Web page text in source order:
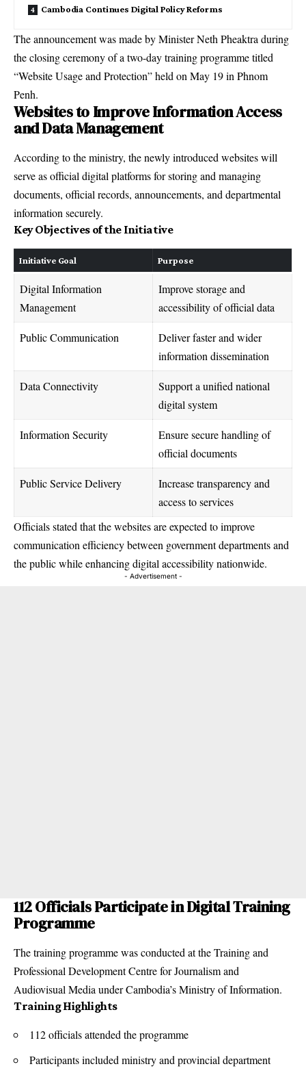
Cambodia Continues Digital Policy Reforms
The announcement was made by Minister Neth Pheaktra during
the closing ceremony of a two-day training programme titled
“Website Usage and Protection” held on May 19 in Phnom
Penh.
Websites to Improve Information Access
and Data Management
According to the ministry, the newly introduced websites will
serve as official digital platforms for storing and managing
documents, official records, announcements, and departmental
information securely.
Key Objectives of the Initiative
Initiative Goal Purpose
Digital Information
Management
Improve storage and
accessibility of official data
Public Communication
Deliver faster and wider
information dissemination
Data Connectivity
Support a unified national
digital system
Information Security
Ensure secure handling of
official documents
Public Service Delivery
Increase transparency and
access to services
Officials stated that the websites are expected to improve
communication efficiency between government departments and
the public while enhancing digital accessibility nationwide.
- Advertisement -
112 Officials Participate in Digital Training
Programme
The training programme was conducted at the Training and
Professional Development Centre for Journalism and
Audiovisual Media under Cambodia’s Ministry of Information.
Training Highlights
112 officials attended the programme
Participants included ministry and provincial department